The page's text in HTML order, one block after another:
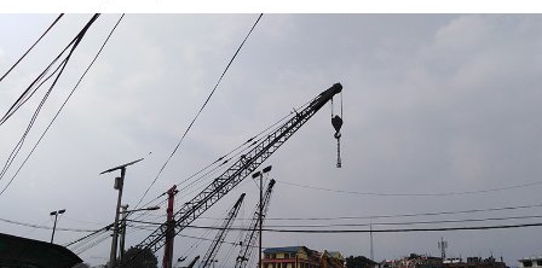
World
Opinion
Business
Cup
Sports